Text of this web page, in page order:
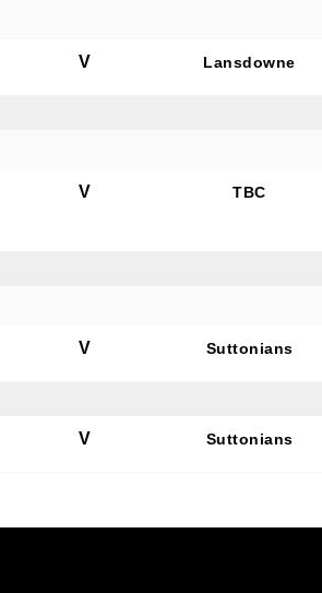
V Lansdowne
V TBC
V Suttonians
V Suttonians